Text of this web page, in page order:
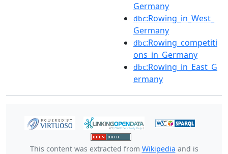
Germany
dbc:Rowing_in_West_
Germany
dbc:Rowing_competiti
ons_in_Germany
dbc:Rowing_in_East_G
ermany
This content was extracted from Wikipedia and is